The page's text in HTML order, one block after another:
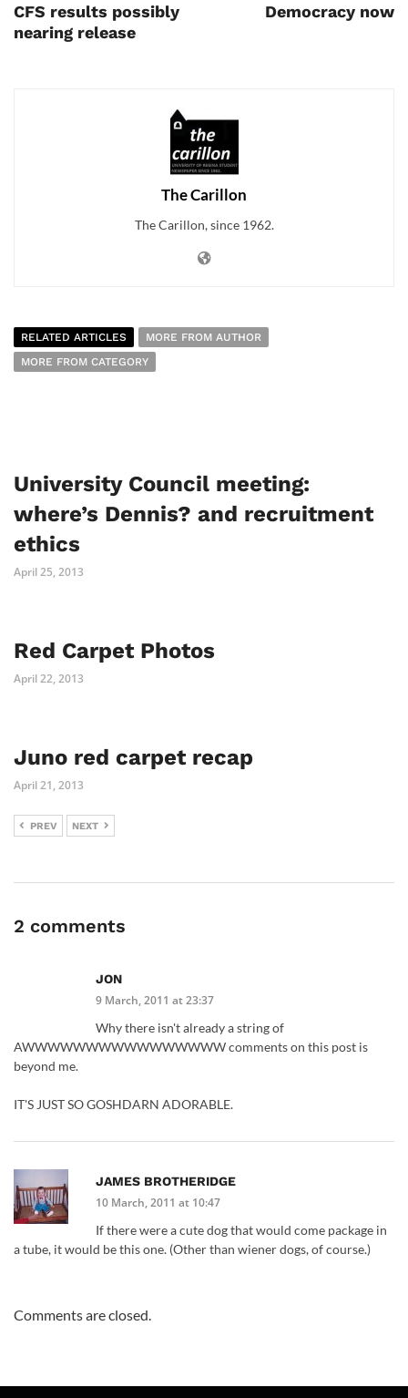
CFS results possibly
nearing release
Democracy now
The Carillon
The Carillon, since 1962.
RELATED ARTICLES
MORE FROM AUTHOR
MORE FROM CATEGORY
University Council meeting:
where’s Dennis? and recruitment
ethics
April 25, 2013
Red Carpet Photos
April 22, 2013
Juno red carpet recap
April 21, 2013
PREV NEXT
2 comments
JON
9 March, 2011 at 23:37
Why there isn't already a string of
AWWWWWWWWWWWWWWWW comments on this post is
beyond me.
IT'S JUST SO GOSHDARN ADORABLE.
JAMES BROTHERIDGE
10 March, 2011 at 10:47
If there were a cute dog that would come package in
a tube, it would be this one. (Other than wiener dogs, of course.)
Comments are closed.